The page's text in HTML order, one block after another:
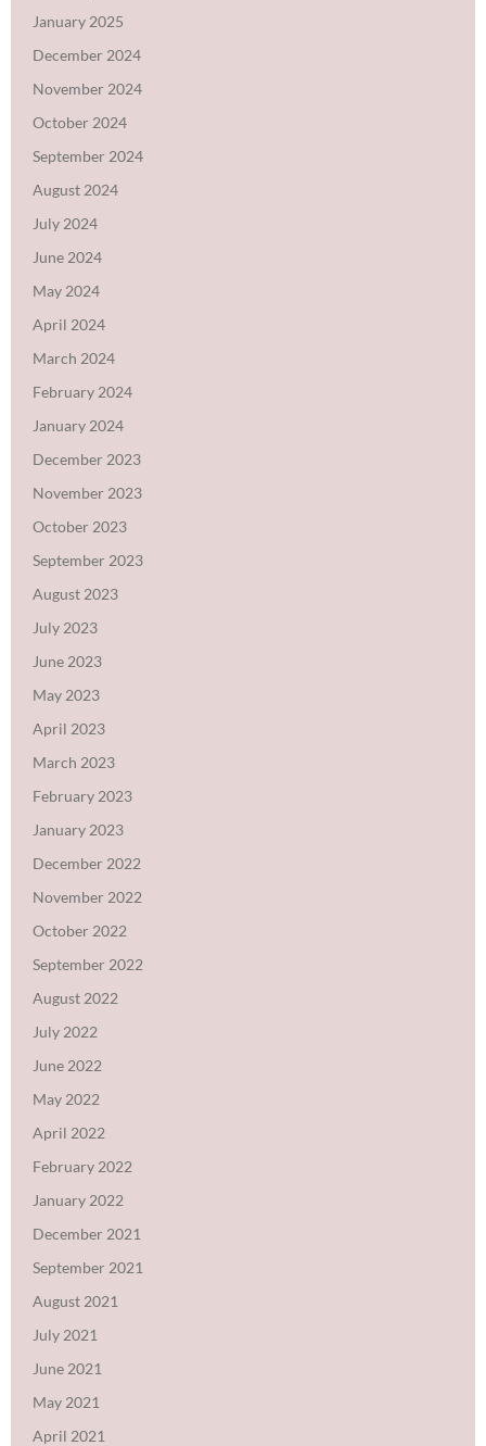
January 2025
December 2024
November 2024
October 2024
September 2024
August 2024
July 2024
June 2024
May 2024
April 2024
March 2024
February 2024
January 2024
December 2023
November 2023
October 2023
September 2023
August 2023
July 2023
June 2023
May 2023
April 2023
March 2023
February 2023
January 2023
December 2022
November 2022
October 2022
September 2022
August 2022
July 2022
June 2022
May 2022
April 2022
February 2022
January 2022
December 2021
September 2021
August 2021
July 2021
June 2021
May 2021
April 2021